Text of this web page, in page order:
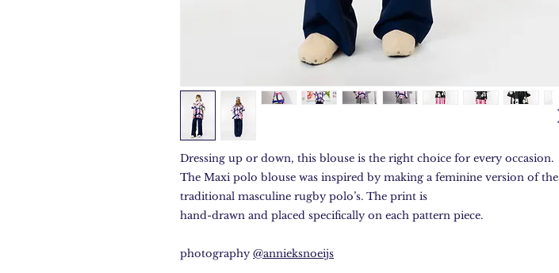
Dressing up or down, this blouse is the right choice for every occasion.
The Maxi polo blouse was inspired by making a feminine version of the
traditional masculine rugby polo’s. The print is
hand-drawn and placed specifically on each pattern piece.
photography @annieksnoeijs